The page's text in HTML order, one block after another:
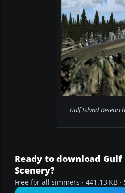
Gulf Island
Ready to download Gulf
Scenery?
Free for all simmers · 441.13 KB